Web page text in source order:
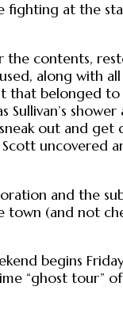
at the
contents,
along with
belonged to
shower
out and get
uncovered
and the
(and not
begins
“ghost tour”